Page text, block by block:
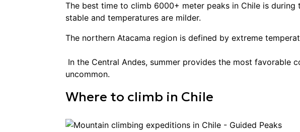
The best time to climb 6000+ meter peaks in Chile is
stable and temperatures are milder.
The northern Atacama region is defined by extreme
In the Central Andes, summer provides the most favorable
uncommon.
Where to climb in Chile